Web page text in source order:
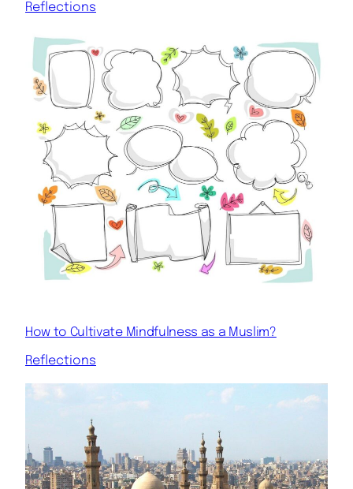
Reflections
How to Cultivate Mindfulness as a Muslim?
Reflections